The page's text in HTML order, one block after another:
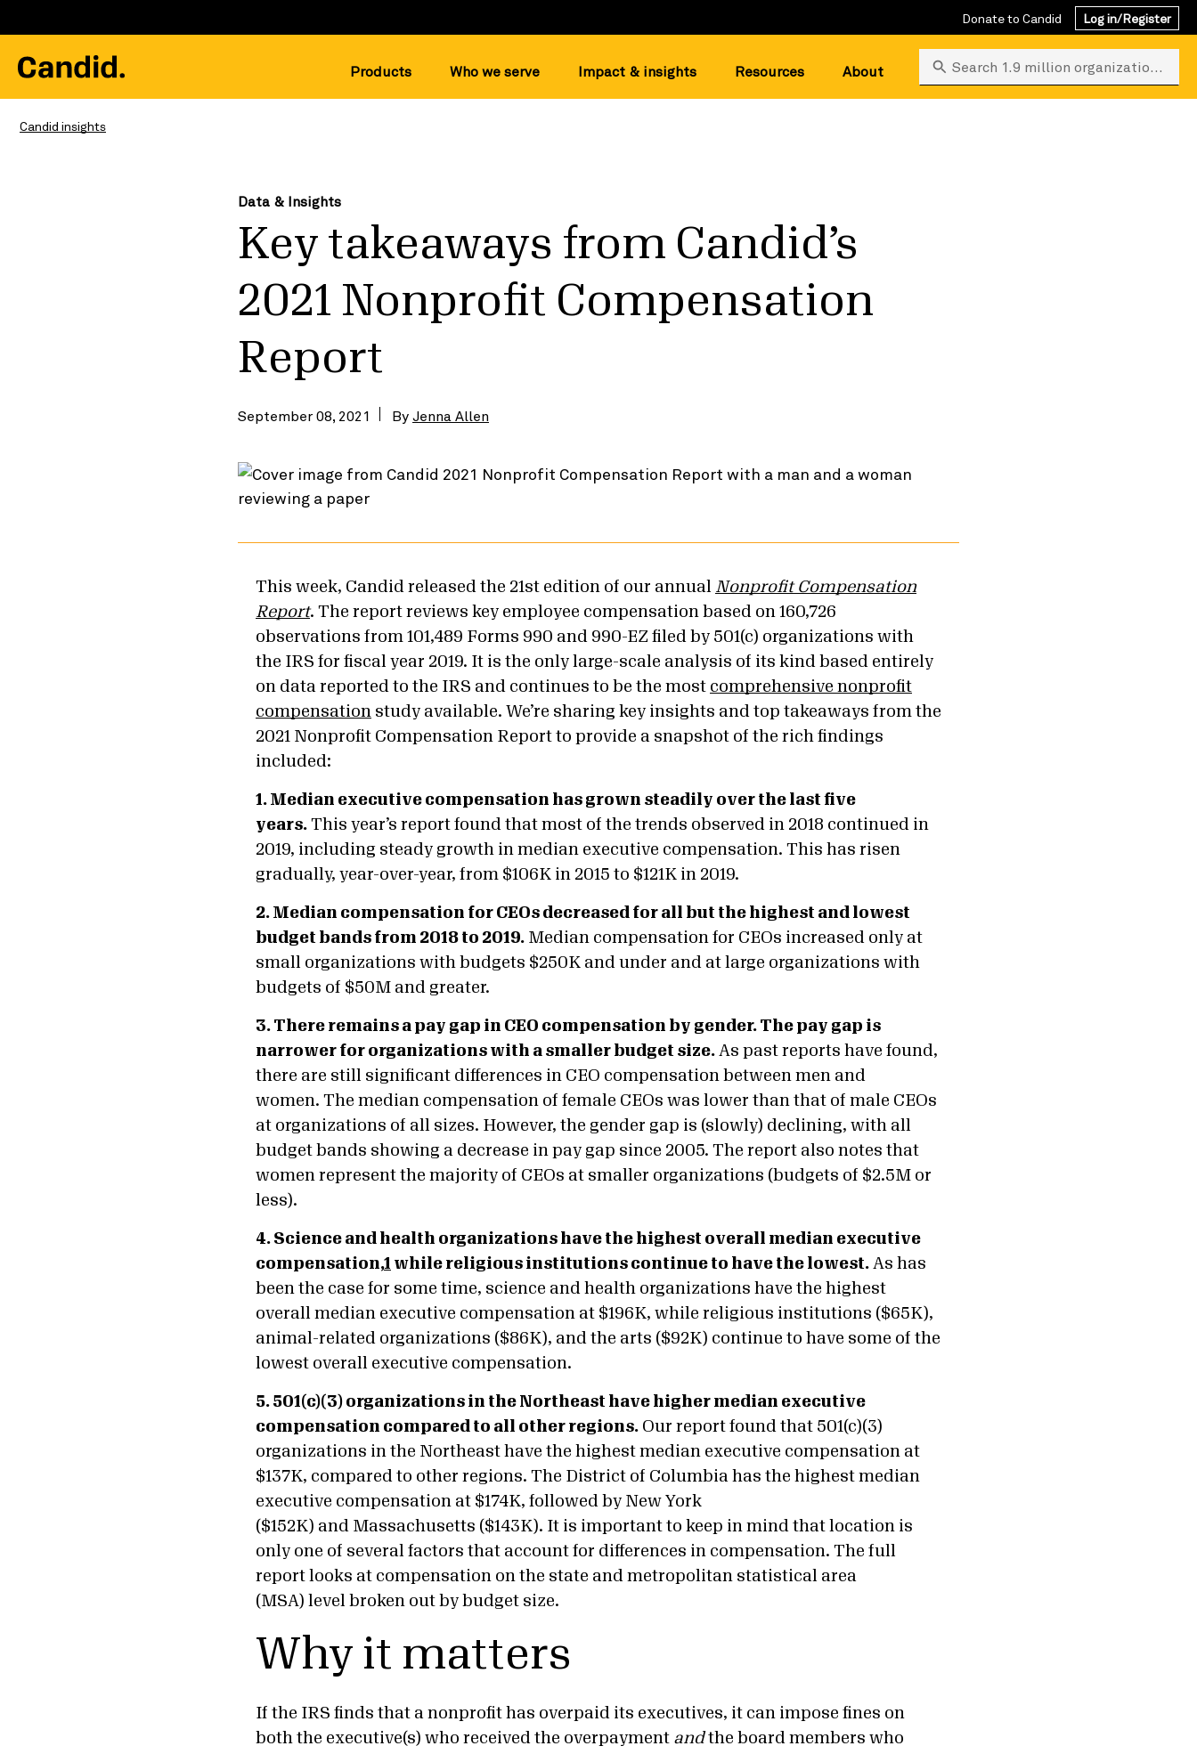
Donate to Candid Log in/Register
Products Who we serve Impact & insights Resources About Search 1.9 million organizations
Candid insights
Data & Insights
Key takeaways from Candid’s
2021 Nonprofit Compensation
Report
September 08, 2021 By Jenna Allen
This week, Candid released the 21 st edition of our annual
Nonprofit Compensation
Report. The report reviews key employee compensation based on 160,726
observations from 101,489 Forms 990 and 990-EZ filed by 501(c) organizations with
the IRS for fiscal year 2019. It is the only large-scale analysis of its kind based entirely
on data reported to the IRS and continues to be the most comprehensive nonprofit
compensation study available. We’re sharing key insights and top takeaways from the
2021 Nonprofit Compensation Report to provide a snapshot of the rich findings
included:
1. Median executive compensation has grown steadily over the last five
years. This year’s report found that most of the trends observed in 2018 continued in
2019, including steady growth in median executive compensation. This has risen
gradually, year-over-year, from $106K in 2015 to $121K in 2019.
2. Median compensation for CEOs decreased for all but the highest and lowest
budget bands from 2018 to 2019. Median compensation for CEOs increased only at
small organizations with budgets $250K and under and at large organizations with
budgets of $50M and greater.
3. There remains a pay gap in CEO compensation by gender. The pay gap is
narrower for organizations with a smaller budget size. As past reports have found,
there are still significant differences in CEO compensation between men and
women. The median compensation of female CEOs was lower than that of male CEOs
at organizations of all sizes. However, the gender gap is (slowly) declining, with all
budget bands showing a decrease in pay gap since 2005. The report also notes that
women represent the majority of CEOs at smaller organizations (budgets of $2.5M or
less).
4. Science and health organizations have the highest overall median executive
compensation,1 while religious institutions continue to have the lowest. As has
been the case for some time, science and health organizations have the highest
overall median executive compensation at $196K, while religious institutions ($65K),
animal-related organizations ($86K), and the arts ($92K) continue to have some of the
lowest overall executive compensation.
5. 501(c)(3) organizations in the Northeast have higher median executive
compensation compared to all other regions. Our report found that 501(c)(3)
organizations in the Northeast have the highest median executive compensation at
$137K, compared to other regions. The District of Columbia has the highest median
executive compensation at $174K, followed by New York
($152K) and Massachusetts ($143K). It is important to keep in mind that location is
only one of several factors that account for differences in compensation. The full
report looks at compensation on the state and metropolitan statistical area
(MSA) level broken out by budget size.
Why it matters
If the IRS finds that a nonprofit has overpaid its executives, it can impose fines on
both the executive(s) who received the overpayment andthe board members who